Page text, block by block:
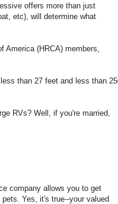
offers more than just
etc), will determine what
(HRCA) members,
than 27 feet and less than
RVs? Well, if you're married,
company allows you to get
Yes, it's true--your valued